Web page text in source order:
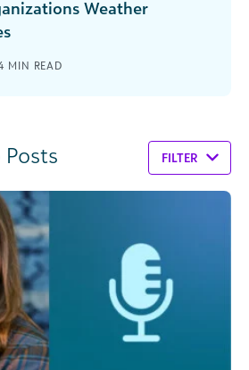
Weather
MIN READ
FILTER